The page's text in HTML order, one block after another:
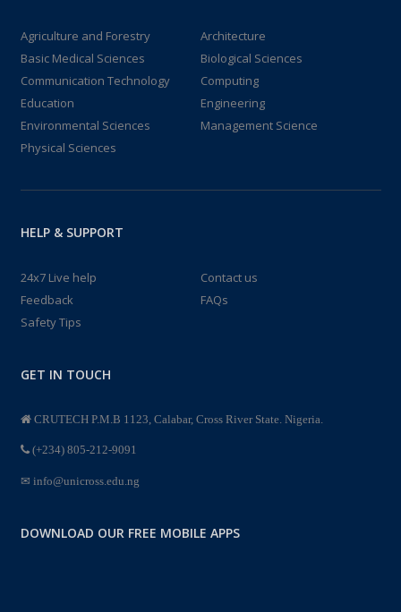
Agriculture and Forestry
Architecture
Basic Medical Sciences
Biological Sciences
Communication Technology
Computing
Education
Engineering
Environmental Sciences
Management Science
Physical Sciences
HELP & SUPPORT
24x7 Live help
Contact us
Feedback
FAQs
Safety Tips
GET IN TOUCH
CRUTECH P.M.B 1123, Calabar, Cross River State. Nigeria.
(+234) 805-212-9091
info@unicross.edu.ng
DOWNLOAD OUR FREE MOBILE APPS